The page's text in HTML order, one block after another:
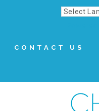
CONTACT US